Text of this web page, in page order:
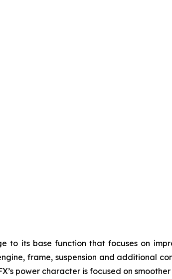
to its base function that focuses on
frame, suspension and additional
power character is focused on